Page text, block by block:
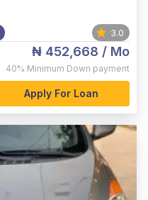
3.0
₦ 452,668 / Mo
40% Minimum Down payment
Apply For Loan